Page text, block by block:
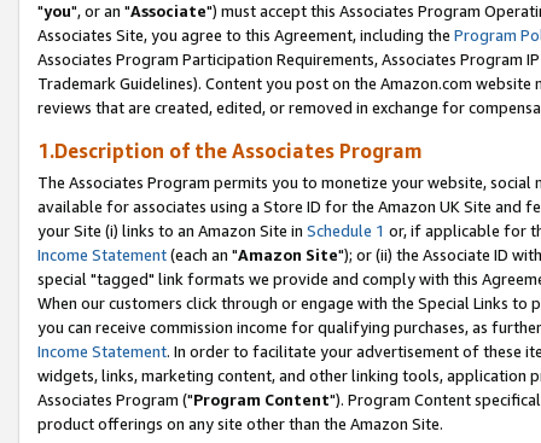
"you", or an "Associate") must accept this Associates Program
Associates Site, you agree to this Agreement, including the Program
Associates Program Participation Requirements, Associates Program
Trademark Guidelines). Content you post on the Amazon.com
reviews that are created, edited, or removed in exchange for
1.Description of the Associates Program
The Associates Program permits you to monetize your website,
available for associates using a Store ID for the Amazon UK Site and
your Site (i) links to an Amazon Site in Schedule 1 or, if applicable for
Income Statement(each an "Amazon Site"); or (ii) the Associate ID
special "tagged" link formats we provide and comply with this
When our customers click through or engage with the Special Links
you can receive commission income for qualifying purchases, as
Income Statement. In order to facilitate your advertisement of these
widgets, links, marketing content, and other linking tools, application
Associates Program ("Program Content"). Program Content
product offerings on any site other than the Amazon Site.